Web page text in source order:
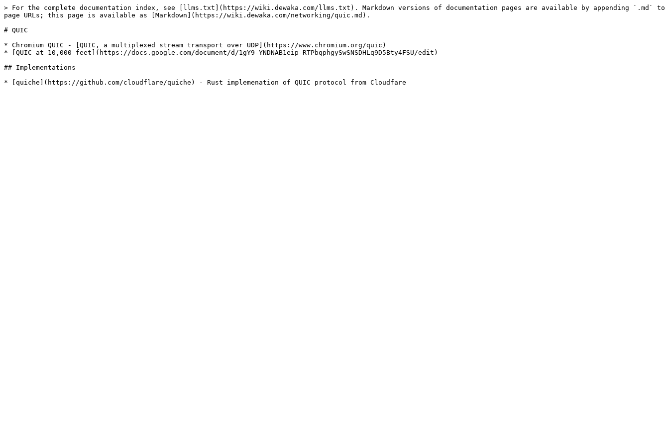
> For the complete documentation index, see [llms.txt](https://wiki.dewaka.com/llms.txt). Markdown versions of documentation pages are available by appending `.md` to
page URLs; this page is available as [Markdown](https://wiki.dewaka.com/networking/quic.md).
# QUIC
* Chromium QUIC - [QUIC, a multiplexed stream transport over UDP](https://www.chromium.org/quic)
* [QUIC at 10,000 feet](https://docs.google.com/document/d/1gY9-YNDNAB1eip-RTPbqphgySwSNSDHLq9D5Bty4FSU/edit)
## Implementations